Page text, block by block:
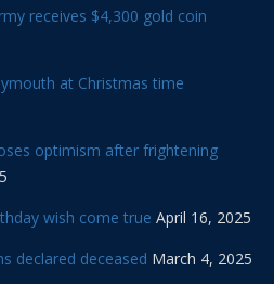
receives $4,300 gold coin
at Christmas time
optimism after frightening
wish come true April 16, 2025
declared deceased March 4, 2025